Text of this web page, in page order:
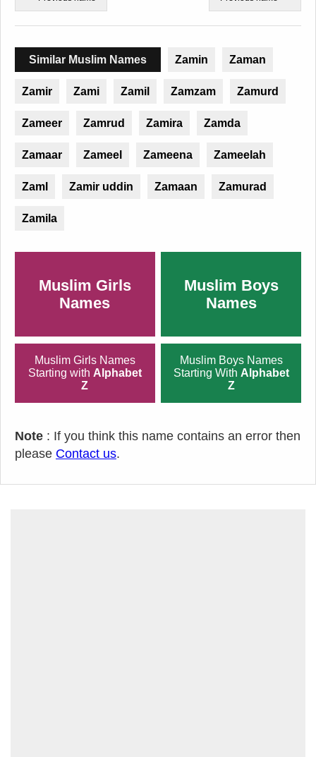
Similar Muslim Names Zamin Zaman
Zamir Zami Zamil Zamzam Zamurd
Zameer Zamrud Zamira Zamda
Zamaar Zameel Zameena Zameelah
Zaml Zamir uddin Zamaan Zamurad
Zamila
Muslim Girls
Names
Muslim Boys
Names
Muslim Girls Names
Starting with Alphabet
Z
Muslim Boys Names
Starting With Alphabet
Z
Note : If you think this name contains an error then
please Contact us.